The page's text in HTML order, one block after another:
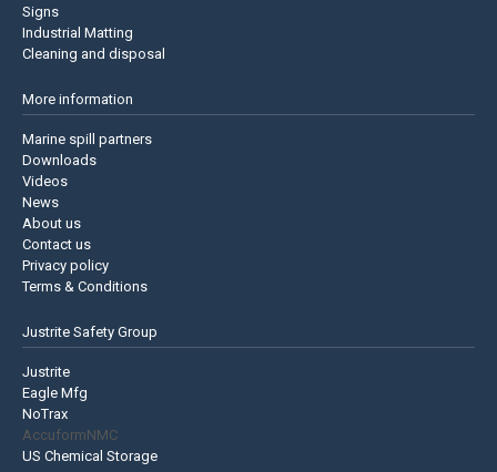
Signs
Industrial Matting
Cleaning and disposal
More information
Marine spill partners
Downloads
Videos
News
About us
Contact us
Privacy policy
Terms & Conditions
Justrite Safety Group
Justrite
Eagle Mfg
NoTrax
AccuformNMC
US Chemical Storage